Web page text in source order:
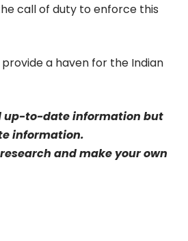
call of duty to enforce this
a haven for the Indian
up-to-date information but
information.
and make your own